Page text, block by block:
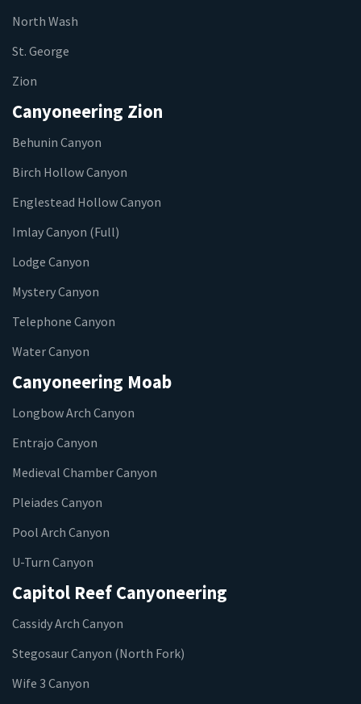
North Wash
St. George
Zion
Canyoneering Zion
Behunin Canyon
Birch Hollow Canyon
Englestead Hollow Canyon
Imlay Canyon (Full)
Lodge Canyon
Mystery Canyon
Telephone Canyon
Water Canyon
Canyoneering Moab
Longbow Arch Canyon
Entrajo Canyon
Medieval Chamber Canyon
Pleiades Canyon
Pool Arch Canyon
U-Turn Canyon
Capitol Reef Canyoneering
Cassidy Arch Canyon
Stegosaur Canyon (North Fork)
Wife 3 Canyon